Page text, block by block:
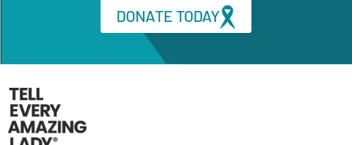
DONATE TODAY